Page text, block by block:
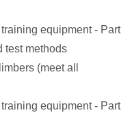
equipment - Part
test methods
(meet all
equipment - Part